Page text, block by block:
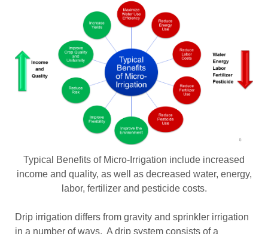
Typical Benefits of Micro-Irrigation include increased
income and quality, as well as decreased water, energy,
labor, fertilizer and pesticide costs.
Drip irrigation differs from gravity and sprinkler irrigation
in a number of ways. A drip system consists of a